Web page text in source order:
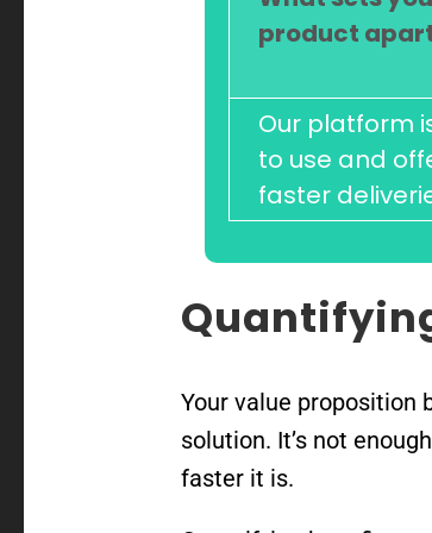
product
Our platform
to use and
faster
Your value proposition
solution. It’s not
faster it is.